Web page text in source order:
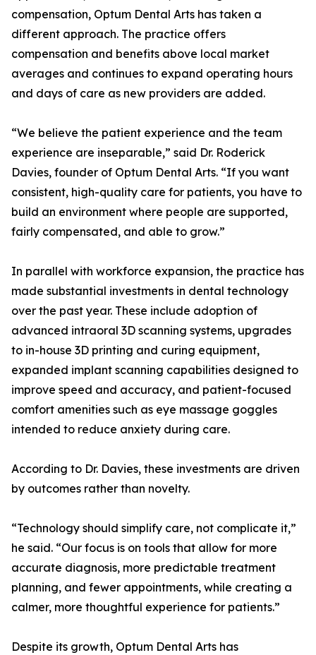
compensation, Optum Dental Arts has taken a
different approach. The practice offers
compensation and benefits above local market
averages and continues to expand operating hours
and days of care as new providers are added.
“We believe the patient experience and the team
experience are inseparable,” said Dr. Roderick
Davies, founder of Optum Dental Arts. “If you want
consistent, high-quality care for patients, you have to
build an environment where people are supported,
fairly compensated, and able to grow.”
In parallel with workforce expansion, the practice has
made substantial investments in dental technology
over the past year. These include adoption of
advanced intraoral 3D scanning systems, upgrades
to in-house 3D printing and curing equipment,
expanded implant scanning capabilities designed to
improve speed and accuracy, and patient-focused
comfort amenities such as eye massage goggles
intended to reduce anxiety during care.
According to Dr. Davies, these investments are driven
by outcomes rather than novelty.
“Technology should simplify care, not complicate it,”
he said. “Our focus is on tools that allow for more
accurate diagnosis, more predictable treatment
planning, and fewer appointments, while creating a
calmer, more thoughtful experience for patients.”
Despite its growth, Optum Dental Arts has